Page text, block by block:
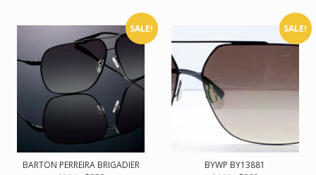
SALE!
BARTON PERREIRA BRIGADIER
SALE!
BYWP BY13881